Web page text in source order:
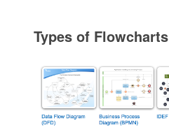
Types of Flowcharts